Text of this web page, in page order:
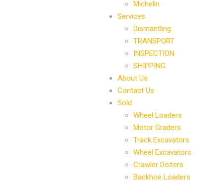
Michelin
Services
Dismantling
TRANSPORT
INSPECTION
SHIPPING
About Us
Contact Us
Sold
Wheel Loaders
Motor Graders
Track Excavators
Wheel Excavators
Crawler Dozers
Backhoe Loaders